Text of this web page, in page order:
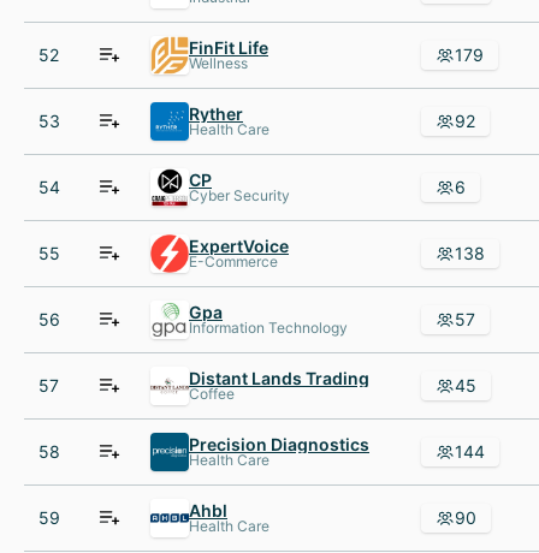
52 FinFit Life
Wellness 179
53 Ryther
Health Care 92
54 CP
Cyber Security 6
55 ExpertVoice
E-Commerce 138
56 Gpa
Information Technology 57
57 Distant Lands Trading
Coffee 45
58 Precision Diagnostics
Health Care 144
59 Ahbl
Health Care 90